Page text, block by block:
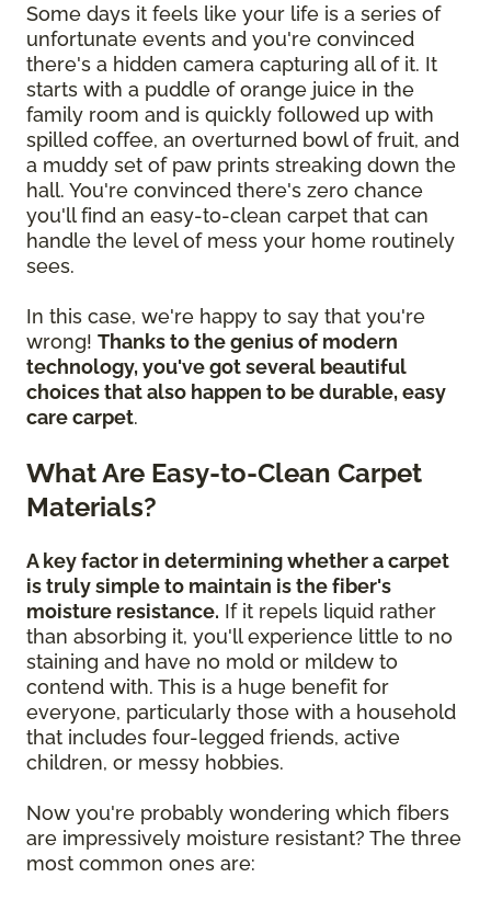
Some days it feels like your life is a series of
unfortunate events and you're convinced
there's a hidden camera capturing all of it. It
starts with a puddle of orange juice in the
family room and is quickly followed up with
spilled coffee, an overturned bowl of fruit, and
a muddy set of paw prints streaking down the
hall. You're convinced there's zero chance
you'll find an easy-to-clean carpet that can
handle the level of mess your home routinely
sees.
In this case, we're happy to say that you're
wrong! Thanks to the genius of modern
technology, you've got several beautiful
choices that also happen to be durable, easy
care carpet.
What Are Easy-to-Clean Carpet
Materials?
A key factor in determining whether a carpet
is truly simple to maintain is the fiber's
moisture resistance. If it repels liquid rather
than absorbing it, you'll experience little to no
staining and have no mold or mildew to
contend with. This is a huge benefit for
everyone, particularly those with a household
that includes four-legged friends, active
children, or messy hobbies.
Now you're probably wondering which fibers
are impressively moisture resistant? The three
most common ones are: